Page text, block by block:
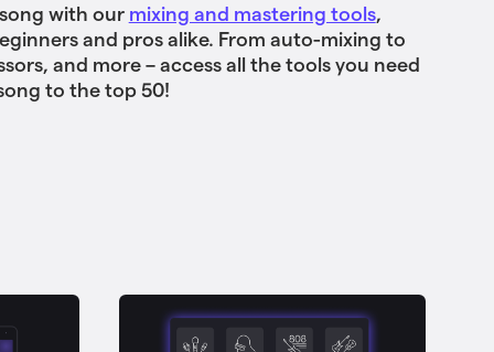
with our mixing and mastering tools,
and pros alike. From auto-mixing to
and more – access all the tools you need
to the top 50!